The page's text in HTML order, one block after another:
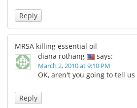
Reply
MRSA killing essential oil
diana rothang
says:
March 2, 2010 at 9:10 PM
OK, aren't you going to tell
Reply